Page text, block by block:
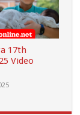
17th
Video